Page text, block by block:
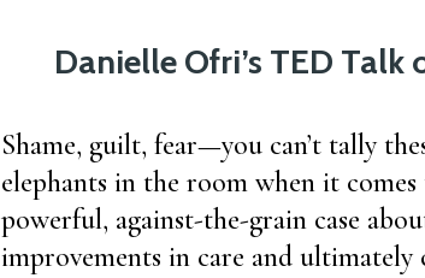
Danielle Ofri’s TED Talk
Shame, guilt, fear—you can’t tally
elephants in the room when it
powerful, against-the-grain case
improvements in care and ultimately